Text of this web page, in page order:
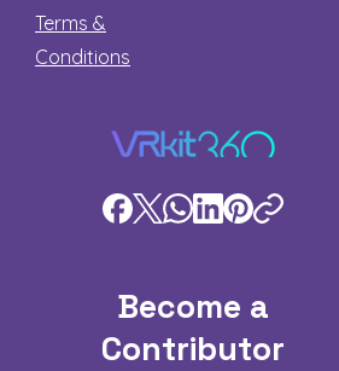
Terms &
Conditions
Become a
Contributor